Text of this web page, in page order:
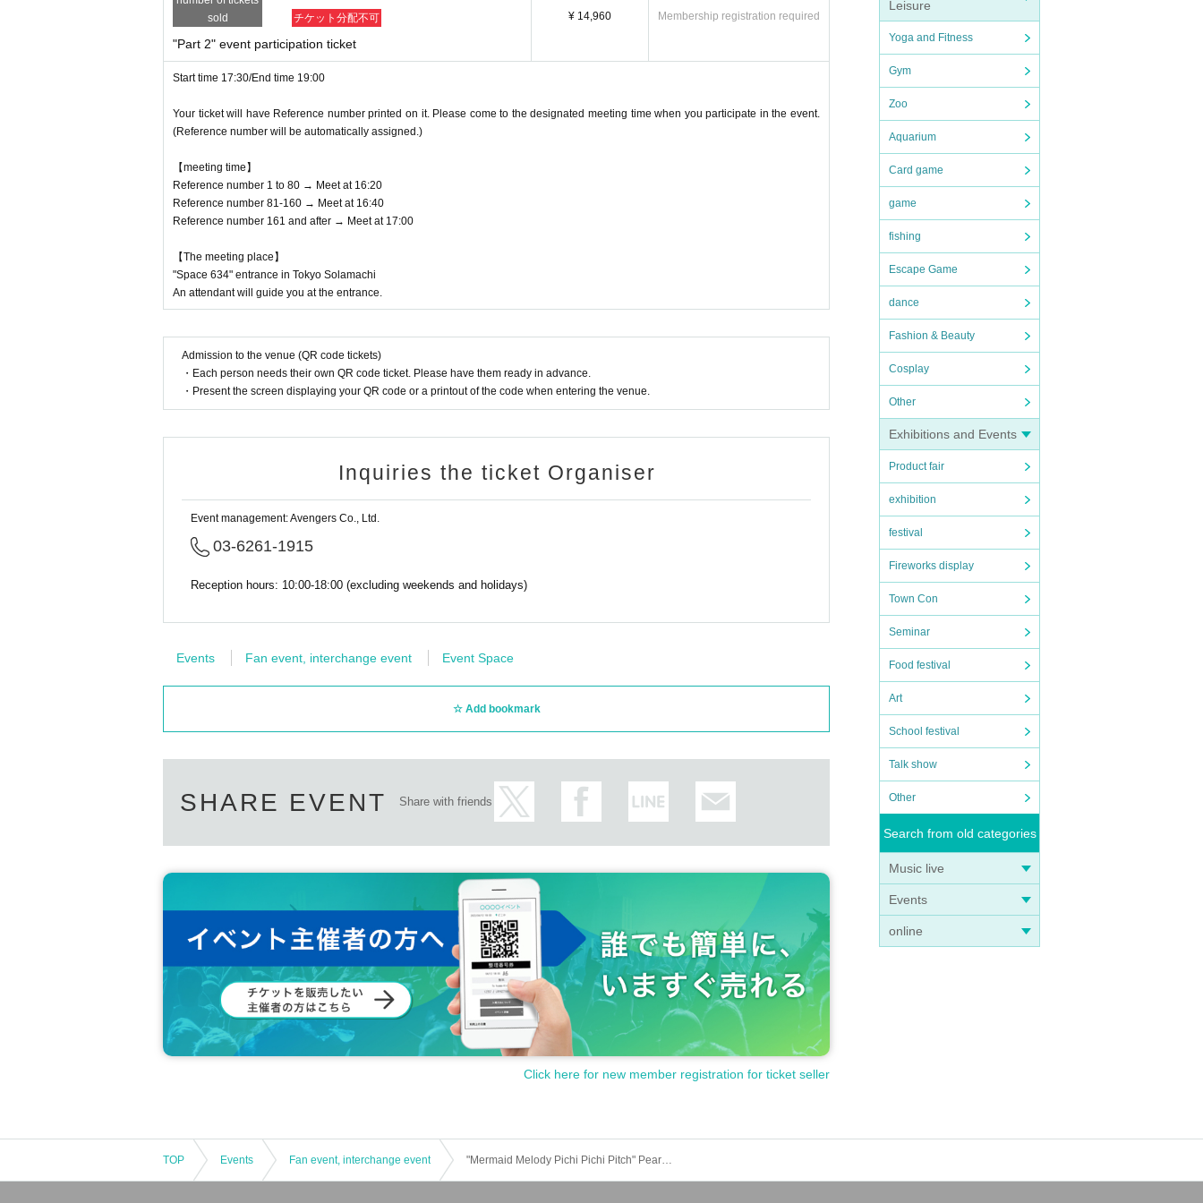
Leisure
Yoga and Fitness
Gym
Zoo
Aquarium
Card game
game
fishing
Escape Game
dance
Fashion & Beauty
Cosplay
Other
Exhibitions and Events
Product fair
exhibition
festival
Fireworks display
Town Con
Seminar
Food festival
Art
School festival
Talk show
Other
Search from old categories
Music live
Events
online
sold
チケット分配不可
"Part 2" event participation ticket
¥ 14,960 Membership registration required
Start time 17:30/End time 19:00
Your ticket will have Reference number printed on it. Please come to the designated meeting time when you participate in the event.
(Reference number will be automatically assigned.)
【meeting time】
Reference number 1 to 80 → Meet at 16:20
Reference number 81-160 → Meet at 16:40
Reference number 161 and after → Meet at 17:00
【The meeting place】
"Space 634" entrance in Tokyo Solamachi
An attendant will guide you at the entrance.
Admission to the venue (QR code tickets)
・Each person needs their own QR code ticket. Please have them ready in advance.
・Present the screen displaying your QR code or a printout of the code when entering the venue.
Inquiries the ticket Organiser
Event management: Avengers Co., Ltd.
03-6261-1915
Reception hours: 10:00-18:00 (excluding weekends and holidays)
Events Fan event, interchange event Event Space
Add bookmark
SHARE EVENT Share with friends
Click here for new member registration for ticket seller
TOP Events Fan event, interchange event